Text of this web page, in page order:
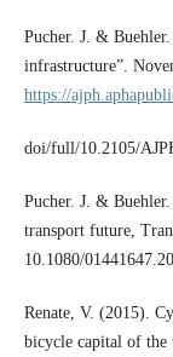
Pucher. J. &
infrastructure”.
https://
doi/full/10.2105/
Pucher. J. &
transport future,
10.1080/
Renate, V. (2015).
bicycle capital of